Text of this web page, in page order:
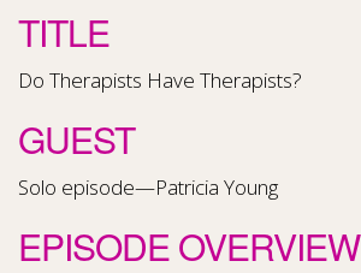
TITLE
Do Therapists Have Therapists?
GUEST
Solo episode—Patricia Young
EPISODE OVERVIEW